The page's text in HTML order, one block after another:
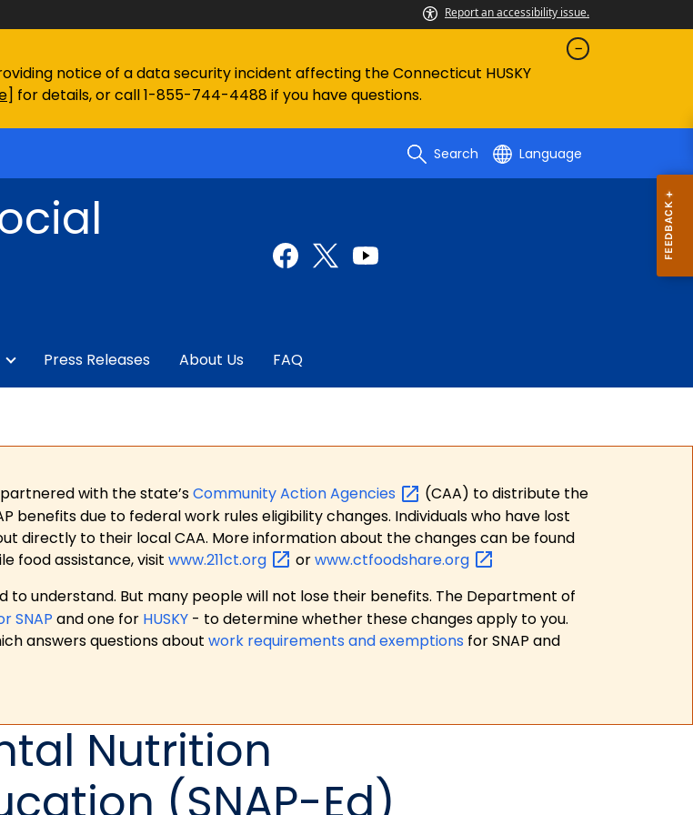
Report an accessibility issue.
notice of a data security incident affecting the Connecticut HUSKY
] for details, or call 1-855-744-4488 if you have questions.
Search Language
Press Releases About Us FAQ
with the state’sCommunity ActionAgencies
(CAA) to distribute the
due to federal work rules eligibility changes. Individuals who have lost
directly to their local CAA. More information about the changes can be found
food assistance, visit www.211ct.org orwww.ctfoodshare.org
to understand. But many people will not lose their benefits. The Department of
SNAP and one for HUSKY - to determine whether these changes apply to you.
answers questions about work requirements and exemptions for SNAP and
Nutrition
(SNAP-Ed)